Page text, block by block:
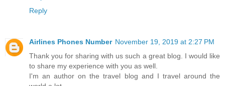
Reply
Airlines Phones Number November 19, 2019 at 2:27 PM
Thank you for sharing with us such a great blog. I would like
to share my experience with you as well.
I'm an author on the travel blog and I travel around the